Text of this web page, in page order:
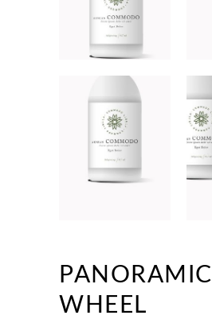
PANORAMIC
WHEEL